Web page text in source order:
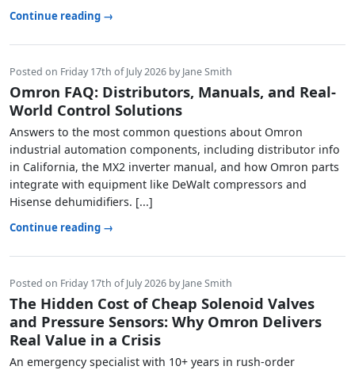
Continue reading →
Posted on Friday 17th of July 2026 by Jane Smith
Omron FAQ: Distributors, Manuals, and Real-
World Control Solutions
Answers to the most common questions about Omron
industrial automation components, including distributor info
in California, the MX2 inverter manual, and how Omron parts
integrate with equipment like DeWalt compressors and
Hisense dehumidifiers. [...]
Continue reading →
Posted on Friday 17th of July 2026 by Jane Smith
The Hidden Cost of Cheap Solenoid Valves
and Pressure Sensors: Why Omron Delivers
Real Value in a Crisis
An emergency specialist with 10+ years in rush-order